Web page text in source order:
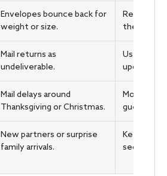
Envelopes bounce back for
weight or size.
Re-weigh,
then
Mail returns as
undeliverable.
Use
updates,
Mail delays around
Thanksgiving or Christmas.
Move mail
guests.
New partners or surprise
family arrivals.
Keep 10
secondary